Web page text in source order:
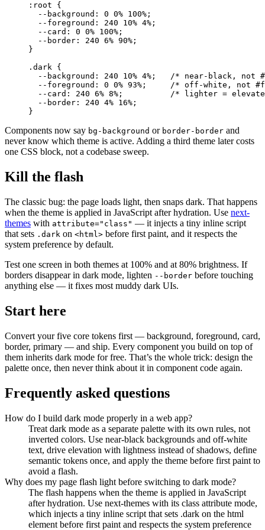
:root {
  --background
: 0 0% 100% ;
  --foreground
: 240 10% 4% ;
  --card
: 0 0% 100% ;
  --border
: 240 6% 90% ;
}
.dark {
  --background
: 240 10% 4% ; /* near-black, not
  --foreground
: 0 0% 93% ; /* off-white, not
  --card
: 240 6% 8% ; /* lighter =
  --border
: 240 4% 16% ;
}
Components now say bg-background or border-border and
never know which theme is active. Adding a third theme later costs
one CSS block, not a codebase sweep.
Kill the flash
The classic bug: the page loads light, then snaps dark. That happens
when the theme is applied in JavaScript after hydration. Use next-
themes with attribute="class" — it injects a tiny inline script
that sets .dark on <html> before first paint, and it respects the
system preference by default.
Test one screen in both themes at 100% and at 80% brightness. If
borders disappear in dark mode, lighten --border before touching
anything else — it fixes most muddy dark UIs.
Start here
Convert your five core tokens first — background, foreground, card,
border, primary — and ship. Every component you build on top of
them inherits dark mode for free. That’s the whole trick: design the
palette once, then never think about it in component code again.
Frequently asked questions
How do I build dark mode properly in a web app?
Treat dark mode as a separate palette with its own rules, not
inverted colors. Use near-black backgrounds and off-white
text, drive elevation with lightness instead of shadows, define
semantic tokens once, and apply the theme before first paint to
avoid a flash.
Why does my page flash light before switching to dark mode?
The flash happens when the theme is applied in JavaScript
after hydration. Use next-themes with its class attribute mode,
which injects a tiny inline script that sets .dark on the html
element before first paint and respects the system preference